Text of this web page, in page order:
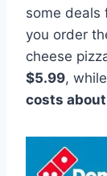
some deals
you order
cheese
$5.99,
costs about